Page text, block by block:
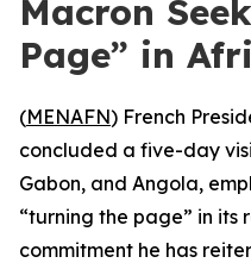
Macron
Page” in
(MENAFN) French
concluded a five-day
Gabon, and Angola,
“turning the page” in its
commitment he has